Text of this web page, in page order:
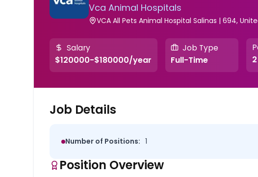
Vca Animal Hospitals
VCA All Pets Animal Hospital Salinas | 694,
Salary
$120000-$180000/year
Job Type
Full-Time
Job Details
Number of Positions: 1
Position Overview